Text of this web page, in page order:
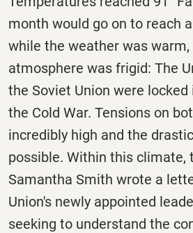
month would go on to reach
while the weather was
atmosphere was frigid: The
the Soviet Union were
the Cold War. Tensions on
incredibly high and the
possible. Within this climate,
Samantha Smith wrote a
Union's newly appointed
seeking to understand the